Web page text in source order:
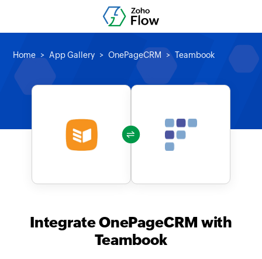
Home App Gallery OnePageCRM Teambook
Integrate OnePageCRM with
Teambook